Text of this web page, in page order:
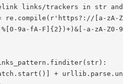
9a-fA-F]{2})+)&[-a-zA-Z0-